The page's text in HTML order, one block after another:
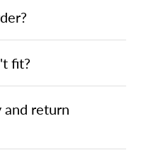
fit?
and return